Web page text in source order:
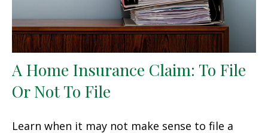
A Home Insurance Claim: To File
Or Not To File
Learn when it may not make sense to file a